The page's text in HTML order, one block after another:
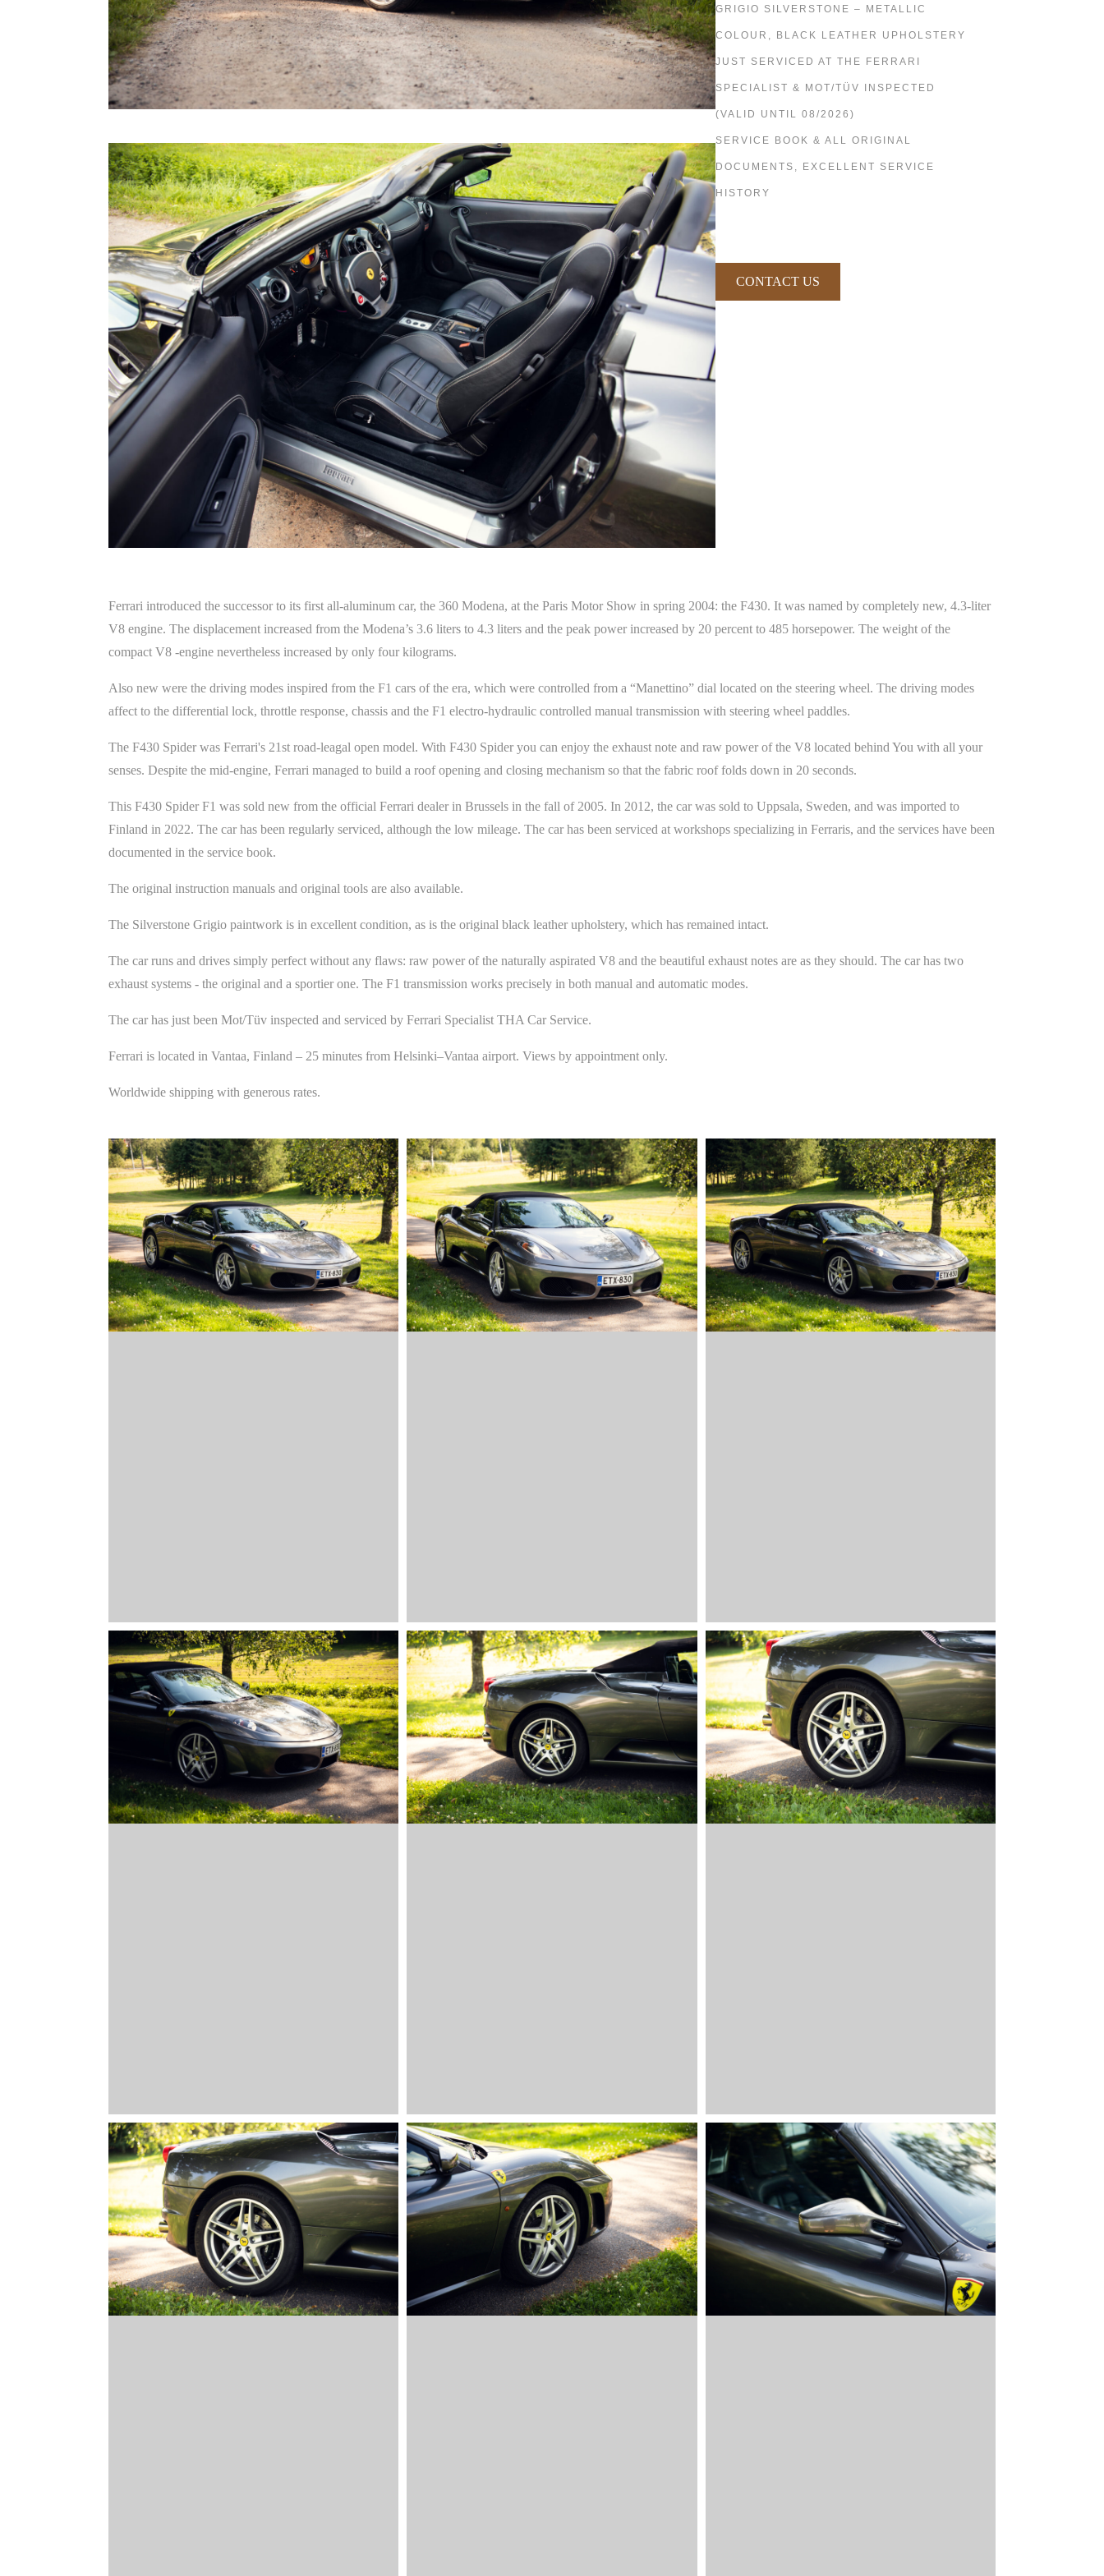
GRIGIO SILVERSTONE – METALLIC
COLOUR, BLACK LEATHER UPHOLSTERY
JUST SERVICED AT THE FERRARI
SPECIALIST & MOT/TÜV INSPECTED
(VALID UNTIL 08/2026)
SERVICE BOOK & ALL ORIGINAL
DOCUMENTS, EXCELLENT SERVICE
HISTORY
CONTACT US
Ferrari introduced the successor to its first all-aluminum car, the 360 Modena, at the Paris Motor Show in spring 2004: the F430. It was named by completely new, 4.3-liter
V8 engine. The displacement increased from the Modena’s 3.6 liters to 4.3 liters and the peak power increased by 20 percent to 485 horsepower. The weight of the
compact V8 -engine nevertheless increased by only four kilograms.
Also new were the driving modes inspired from the F1 cars of the era, which were controlled from a “Manettino” dial located on the steering wheel. The driving modes
affect to the differential lock, throttle response, chassis and the F1 electro-hydraulic controlled manual transmission with steering wheel paddles.
The F430 Spider was Ferrari's 21st road-leagal open model. With F430 Spider you can enjoy the exhaust note and raw power of the V8 located behind You with all your
senses. Despite the mid-engine, Ferrari managed to build a roof opening and closing mechanism so that the fabric roof folds down in 20 seconds.
This F430 Spider F1 was sold new from the official Ferrari dealer in Brussels in the fall of 2005. In 2012, the car was sold to Uppsala, Sweden, and was imported to
Finland in 2022. The car has been regularly serviced, although the low mileage. The car has been serviced at workshops specializing in Ferraris, and the services have been
documented in the service book.
The original instruction manuals and original tools are also available.
The Silverstone Grigio paintwork is in excellent condition, as is the original black leather upholstery, which has remained intact.
The car runs and drives simply perfect without any flaws: raw power of the naturally aspirated V8 and the beautiful exhaust notes are as they should. The car has two
exhaust systems - the original and a sportier one. The F1 transmission works precisely in both manual and automatic modes.
The car has just been Mot/Tüv inspected and serviced by Ferrari Specialist THA Car Service.
Ferrari is located in Vantaa, Finland – 25 minutes from Helsinki–Vantaa airport. Views by appointment only.
Worldwide shipping with generous rates.